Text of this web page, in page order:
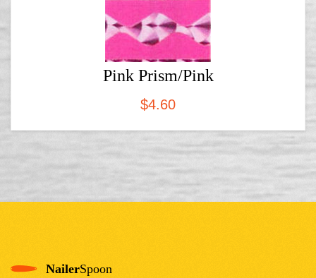
Pink Prism/Pink
$4.60
NailerSpoon